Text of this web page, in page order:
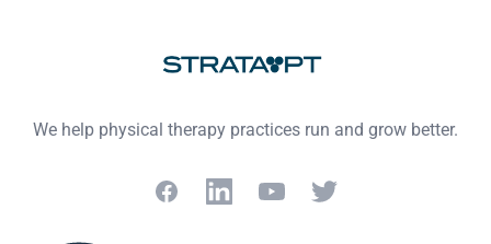
We help physical therapy practices run and grow better.
FacebookLinkedInYouTubeTwitter